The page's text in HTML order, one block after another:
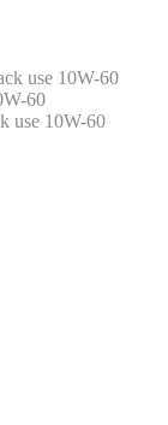
use 10W-60
60
use 10W-60